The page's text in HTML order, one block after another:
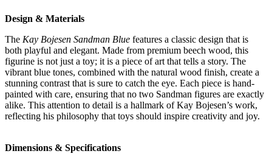
Design & Materials
The Kay Bojesen Sandman Blue features a classic design that is
both playful and elegant. Made from premium beech wood, this
figurine is not just a toy; it is a piece of art that tells a story. The
vibrant blue tones, combined with the natural wood finish, create a
stunning contrast that is sure to catch the eye. Each piece is hand-
painted with care, ensuring that no two Sandman figures are exactly
alike. This attention to detail is a hallmark of Kay Bojesen’s work,
reflecting his philosophy that toys should inspire creativity and joy.
Dimensions & Specifications